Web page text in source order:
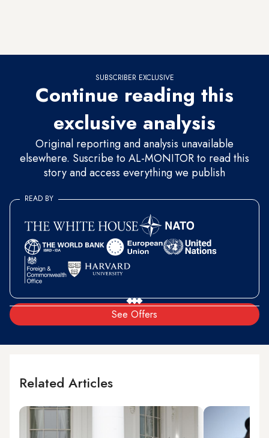
SUBSCRIBER EXCLUSIVE
Continue reading this
exclusive analysis
Original reporting and analysis unavailable
elsewhere. Suscribe to AL-MONITOR to read this
story and access everything we publish
See Offers
READ BY
Related Articles